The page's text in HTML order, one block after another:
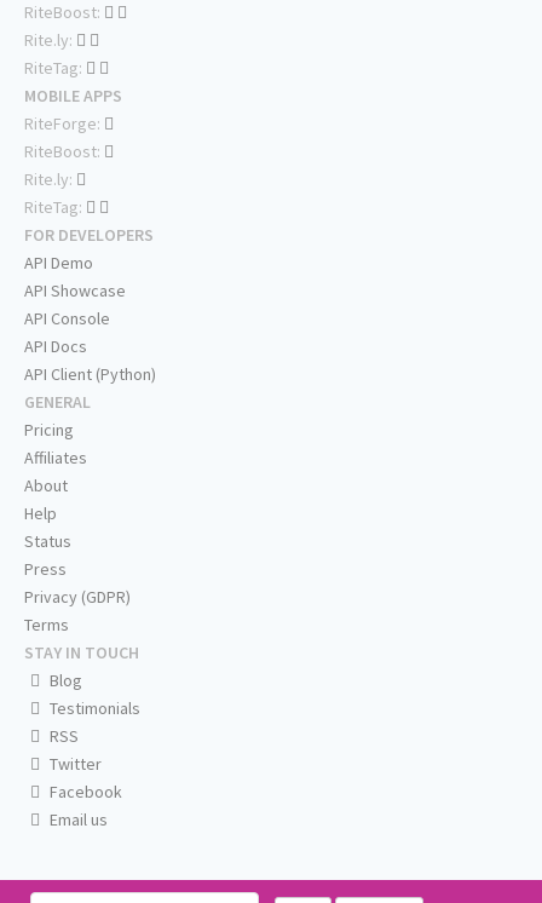
RiteBoost:
Rite.ly:
RiteTag:
MOBILE APPS
RiteForge:
RiteBoost:
Rite.ly:
RiteTag:
FOR DEVELOPERS
API Demo
API Showcase
API Console
API Docs
API Client (Python)
GENERAL
Pricing
Affiliates
About
Help
Status
Press
Privacy (GDPR)
Terms
STAY IN TOUCH
Blog
Testimonials
RSS
Twitter
Facebook
Email us